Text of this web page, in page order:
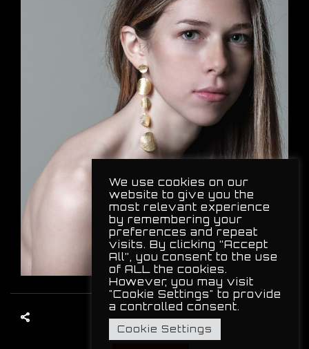
We use cookies on our
website to give you the
most relevant experience
by remembering your
preferences and repeat
visits. By clicking “Accept
All”, you consent to the use
of ALL the cookies.
However, you may visit
"Cookie Settings" to provide
a controlled consent.
Cookie Settings